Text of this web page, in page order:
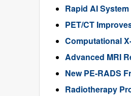
Rapid AI
PET/CT
Computational
Advanced MRI
New PE-RADS
Radiotherapy